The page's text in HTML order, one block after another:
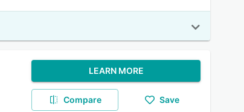
LEARN MORE
Compare Save